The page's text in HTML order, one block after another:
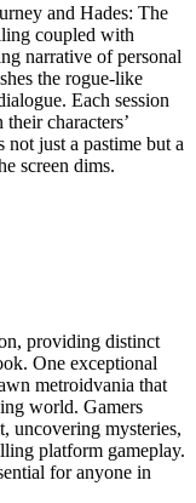
and Hades: The
coupled with
narrative of personal
the rogue-like
Each session
characters’
not just a pastime but a
screen dims.
providing distinct
One exceptional
metroidvania that
world. Gamers
uncovering mysteries,
platform gameplay.
for anyone in